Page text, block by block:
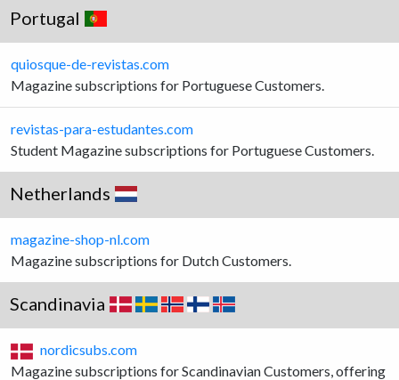
Portugal
quiosque-de-revistas.com
Magazine subscriptions for Portuguese Customers.
revistas-para-estudantes.com
Student Magazine subscriptions for Portuguese Customers.
Netherlands
magazine-shop-nl.com
Magazine subscriptions for Dutch Customers.
Scandinavia
nordicsubs.com
Magazine subscriptions for Scandinavian Customers, offering